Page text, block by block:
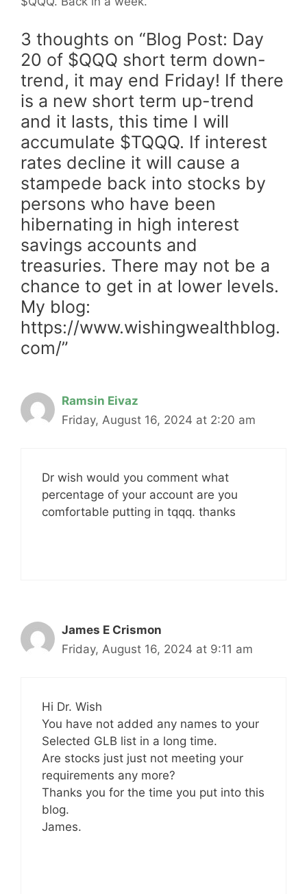
3 thoughts on “Blog Post: Day
20 of $QQQ short term down-
trend, it may end Friday! If there
is a new short term up-trend
and it lasts, this time I will
accumulate $TQQQ. If interest
rates decline it will cause a
stampede back into stocks by
persons who have been
hibernating in high interest
savings accounts and
treasuries. There may not be a
chance to get in at lower levels.
My blog:
https://www.wishingwealthblog.
com/”
Ramsin Eivaz
Friday, August 16, 2024 at 2:20 am
Dr wish would you comment what
percentage of your account are you
comfortable putting in tqqq. thanks
James E Crismon
Friday, August 16, 2024 at 9:11 am
Hi Dr. Wish
You have not added any names to your
Selected GLB list in a long time.
Are stocks just just not meeting your
requirements any more?
Thanks you for the time you put into this
blog.
James.